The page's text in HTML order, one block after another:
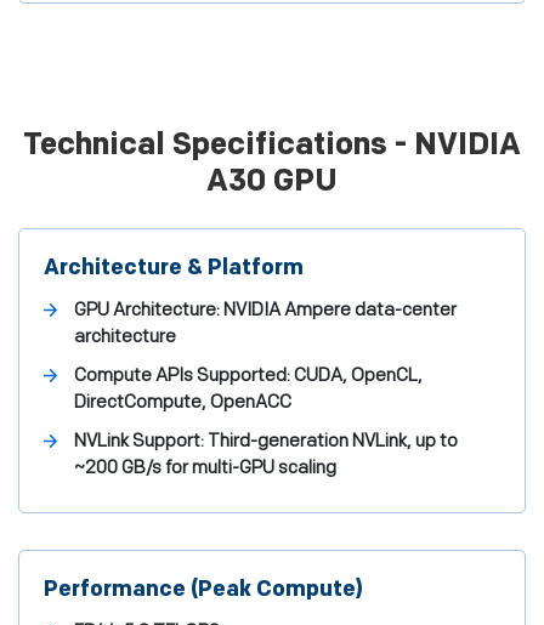
Technical Specifications - NVIDIA
A30 GPU
Architecture & Platform
GPU Architecture:NVIDIA Ampere data-center
architecture
Compute APIs Supported:CUDA, OpenCL,
DirectCompute, OpenACC
NVLink Support: Third-generation NVLink, up to
~200 GB/s for multi-GPU scaling
Performance (Peak Compute)